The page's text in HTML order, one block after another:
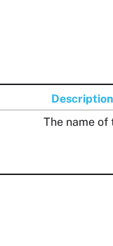
Description
The name